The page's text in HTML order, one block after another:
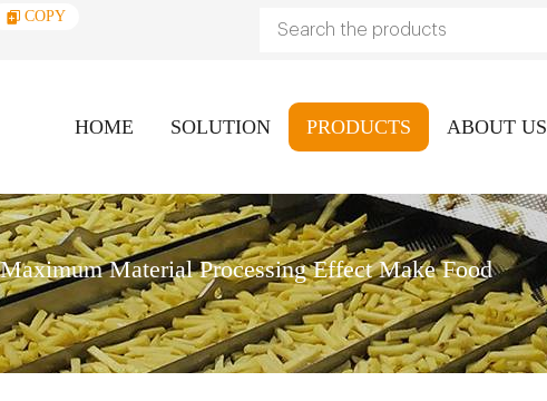
COPY
HOME SOLUTION PRODUCTS ABOUT US
Material Processing Effect Make Food